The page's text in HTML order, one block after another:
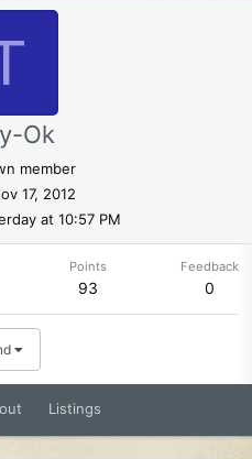
Ok
member
17, 2012
at 10:57 PM
Points
93
Feedback
0
Listings